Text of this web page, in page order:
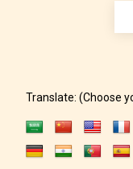
May contain
Translate: (Choose